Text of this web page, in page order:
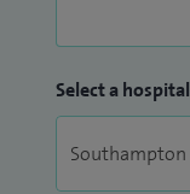
Select a hospital